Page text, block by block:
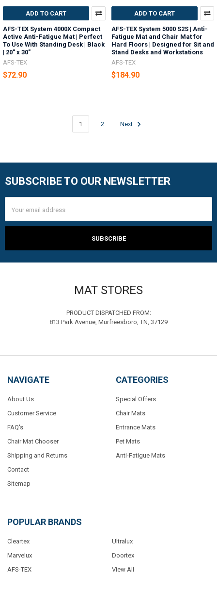
ADD TO CART
AFS-TEX System 4000X Compact
Active Anti-Fatigue Mat | Perfect
To Use With Standing Desk | Black
| 20" x 30"
AFS-TEX
$72.90
ADD TO CART
AFS-TEX System 5000 S2S | Anti-
Fatigue Mat and Chair Mat for
Hard Floors | Designed for Sit and
Stand Desks and Workstations
AFS-TEX
$184.90
1 2 Next
Footer
SUBSCRIBE TO OUR NEWSLETTER
Address
MAT STORES
PRODUCT DISPATCHED FROM:
813 Park Avenue, Murfreesboro, TN, 37129
NAVIGATE
About Us
Customer Service
FAQ's
Chair Mat Chooser
Shipping and Returns
Contact
Sitemap
CATEGORIES
Special Offers
Chair Mats
Entrance Mats
Pet Mats
Anti-Fatigue Mats
POPULAR BRANDS
Cleartex
Marvelux
AFS-TEX
Ultralux
Doortex
View All